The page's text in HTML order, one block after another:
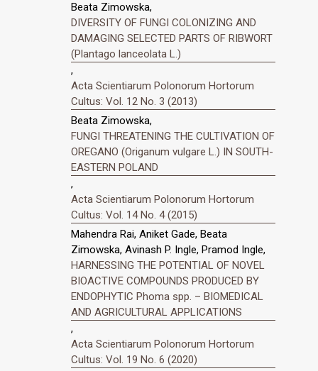
Beata Zimowska,
DIVERSITY OF FUNGI COLONIZING AND
DAMAGING SELECTED PARTS OF RIBWORT
(Plantago lanceolata L.)
,
Acta Scientiarum Polonorum Hortorum
Cultus: Vol. 12 No. 3 (2013)
Beata Zimowska,
FUNGI THREATENING THE CULTIVATION OF
OREGANO (Origanum vulgare L.) IN SOUTH-
EASTERN POLAND
,
Acta Scientiarum Polonorum Hortorum
Cultus: Vol. 14 No. 4 (2015)
Mahendra Rai, Aniket Gade, Beata
Zimowska, Avinash P. Ingle, Pramod Ingle,
HARNESSING THE POTENTIAL OF NOVEL
BIOACTIVE COMPOUNDS PRODUCED BY
ENDOPHYTIC Phoma spp. – BIOMEDICAL
AND AGRICULTURAL APPLICATIONS
,
Acta Scientiarum Polonorum Hortorum
Cultus: Vol. 19 No. 6 (2020)